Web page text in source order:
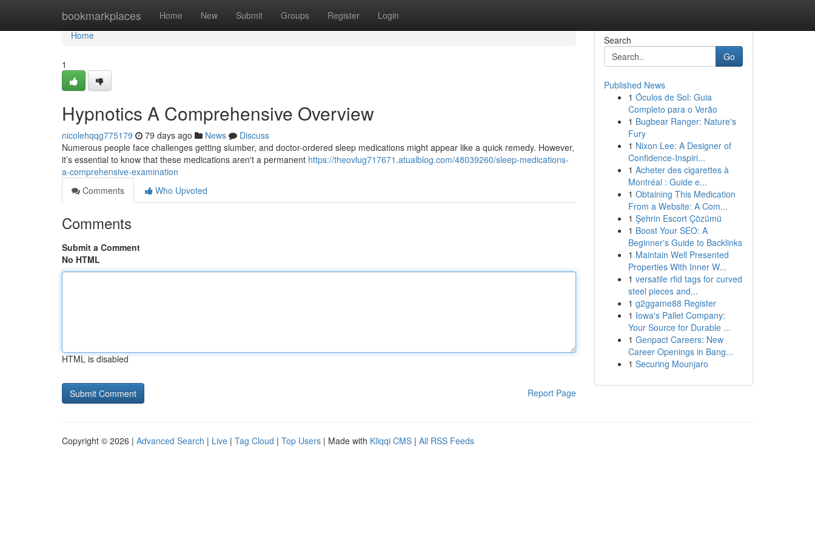
bookmarkplaces Home New Submit Groups Register Login
Home
Home
1
Hypnotics A Comprehensive Overview
nicolehqqg775179 79 days ago News
Discuss
Numerous people face challenges getting slumber, and doctor-ordered sleep medications might appear like a quick remedy. However,
it’s essential to know that these medications aren't a permanent https://theovlug717671.atualblog.com/48039260/sleep-medications-
a-comprehensive-examination
Comments
Who Upvoted
Comments
Submit a Comment
No HTML
HTML is disabled
Report Page
Search
Go
Published News
1 Óculos de Sol: Guia
Completo para o Verão
1 Bugbear Ranger: Nature's
Fury
1 Nixon Lee: A Designer of
Confidence-Inspiri...
1 Acheter des cigarettes à
Montréal : Guide e...
1 Obtaining This Medication
From a Website: A Com...
1 Şehrin Escort Çözümü
1 Boost Your SEO: A
Beginner's Guide to Backlinks
1 Maintain Well Presented
Properties With Inner W...
1 versatile rfid tags for curved
steel pieces and...
1 g2ggame88 Register
1 Iowa's Pallet Company:
Your Source for Durable ...
1 Genpact Careers: New
Career Openings in Bang...
1 Securing Mounjaro
Copyright © 2026 | Advanced Search | Live | Tag Cloud | Top Users | Made with Kliqqi CMS | All RSS Feeds